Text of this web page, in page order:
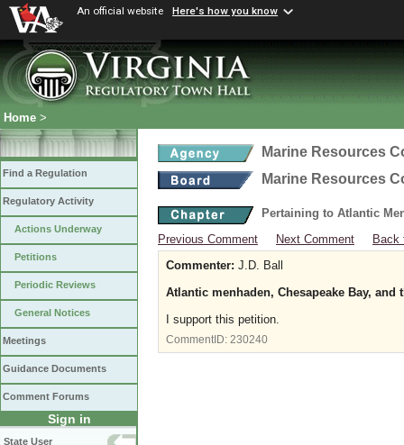
An official website Here's how you know
Home >
Find a Regulation
Regulatory Activity
Actions Underway
Petitions
Periodic Reviews
General Notices
Meetings
Guidance Documents
Comment Forums
Sign in
State User
Marine Resources
Marine Resources
Pertaining to Atlantic
Previous Comment
Next Comment
Back
Commenter: J.D. Ball
Atlantic menhaden, Chesapeake Bay, and
I support this petition.
CommentID: 230240